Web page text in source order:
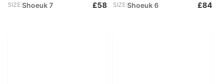
SIZE:Shoeuk 7 £58 SIZE:Shoeuk 6 £84